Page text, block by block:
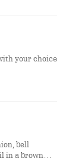
your choice
bell
in a brown